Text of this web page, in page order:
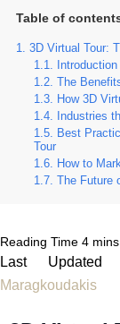
Table of
3D Virtual Tour:
The
How 3D
Industries
Best
Tour
How to
The Future
Last
Maragkoudakis